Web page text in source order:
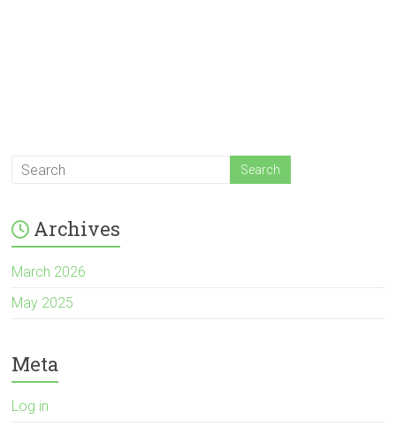
Archives
March 2026
May 2025
Meta
Log in